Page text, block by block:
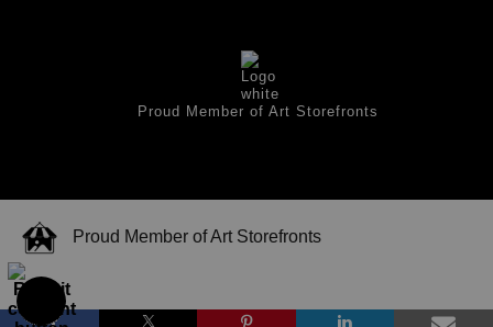
Proud Member of Art Storefronts
Proud Member of Art Storefronts